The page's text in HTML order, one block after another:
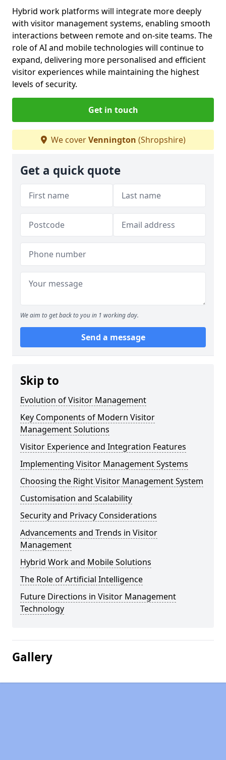
Hybrid work platforms will integrate more deeply
with visitor management systems, enabling smooth
interactions between remote and on-site teams. The
role of AI and mobile technologies will continue to
expand, delivering more personalised and efficient
visitor experiences while maintaining the highest
levels of security.
Get in touch
We coverVennington (Shropshire)
Get a quick quote
We aim to get back to you in 1 working day.
Send a message
Skip to
Evolution of Visitor Management
Key Components of Modern Visitor
Management Solutions
Visitor Experience and Integration Features
Implementing Visitor Management Systems
Choosing the Right Visitor Management System
Customisation and Scalability
Security and Privacy Considerations
Advancements and Trends in Visitor
Management
Hybrid Work and Mobile Solutions
The Role of Artificial Intelligence
Future Directions in Visitor Management
Technology
Gallery